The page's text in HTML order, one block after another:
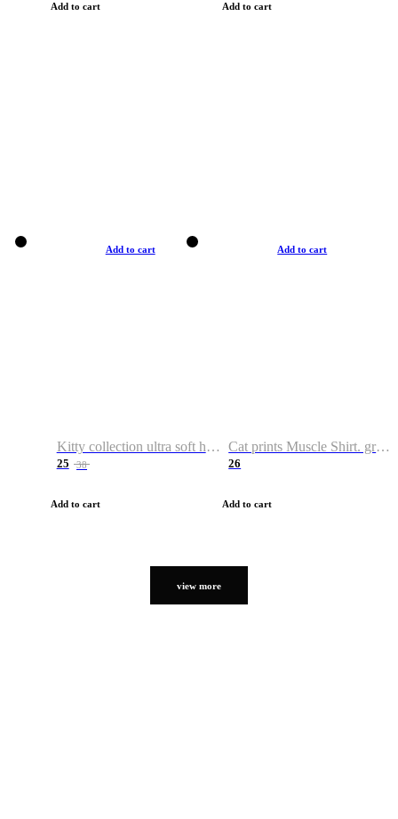
Add to cart Add to cart
Add to cart
Kitty collection ultra soft hoodie. Cat graphic hoodies
25 38
Add to cart
Add to cart
Cat prints Muscle Shirt. graphic muscle shirt. sport shirt
26
Add to cart
view more